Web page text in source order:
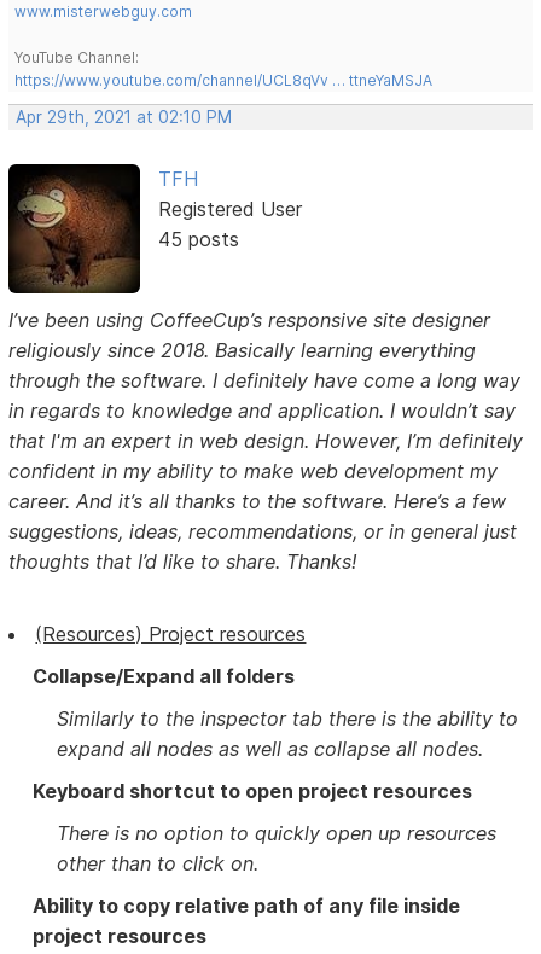
www.misterwebguy.com
YouTube Channel:
https://www.youtube.com/channel/UCL8qVv … ttneYaMSJA
Apr 29th, 2021 at 02:10 PM
TFH
Registered User
45 posts
I’ve been using CoffeeCup’s responsive site designer
religiously since 2018. Basically learning everything
through the software. I definitely have come a long way
in regards to knowledge and application. I wouldn’t say
that I'm an expert in web design. However, I’m definitely
confident in my ability to make web development my
career. And it’s all thanks to the software. Here’s a few
suggestions, ideas, recommendations, or in general just
thoughts that I’d like to share. Thanks!
(Resources) Project resources
Collapse/Expand all folders
Similarly to the inspector tab there is the ability to
expand all nodes as well as collapse all nodes.
Keyboard shortcut to open project resources
There is no option to quickly open up resources
other than to click on.
Ability to copy relative path of any file inside
project resources